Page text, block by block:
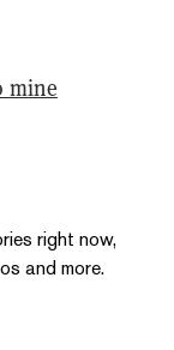
mine
right now,
and more.